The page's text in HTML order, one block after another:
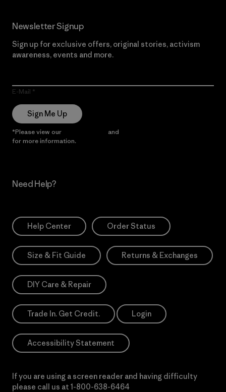
Newsletter Signup
Sign up for exclusive offers, original stories, activism
awareness, events and more.
E-Mail
Sign Me Up
*Please view our and
for more information.
Need Help?
Help Center Order Status
Size & Fit Guide Returns & Exchanges
DIY Care & Repair
Trade In. Get Credit. Login
Accessibility Statement
If you are using a screen reader and having difficulty
please call us at 1-800-638-6464